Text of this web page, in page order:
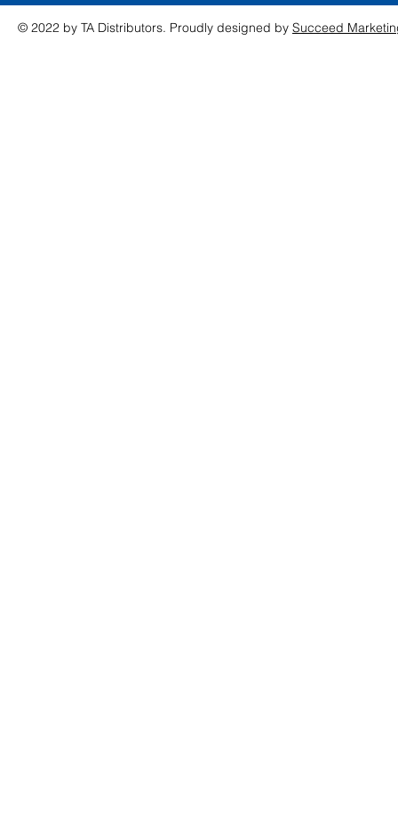
© 2022 by TA Distributors. Proudly designed by Succeed